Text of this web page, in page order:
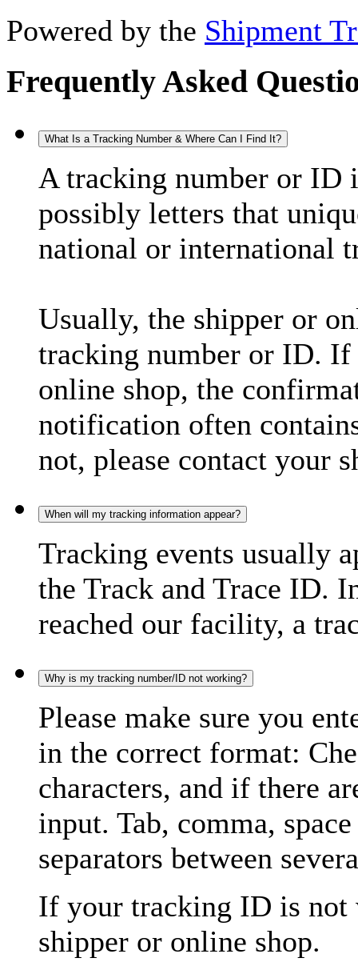
Powered by the Shipment
Frequently Asked
What Is a Tracking Number & Where Can I Find It?
A tracking number or ID
possibly letters that
national or international
Usually, the shipper or
tracking number or ID. If
online shop, the
notification often
not, please contact your
When will my tracking information appear?
Tracking events usually
the Track and Trace ID.
reached our facility, a
Why is my tracking number/ID not working?
Please make sure you
in the correct format:
characters, and if there
input. Tab, comma,
separators between
If your tracking ID is not
shipper or online shop.